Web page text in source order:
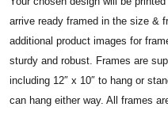
arrive ready framed in the size &
additional product images for
sturdy and robust. Frames are
including 12″ x 10″ to hang or
can hang either way. All frames